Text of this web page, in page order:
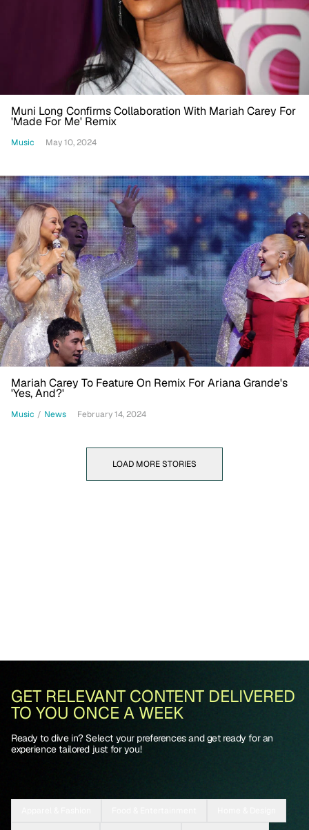
Muni Long Confirms Collaboration With Mariah Carey For
'Made For Me' Remix
Music May 10, 2024
Mariah Carey To Feature On Remix For Ariana Grande's
'Yes, And?'
Music / News February 14, 2024
LOAD MORE STORIES
GET RELEVANT CONTENT DELIVERED
TO YOU ONCE A WEEK
Ready to dive in? Select your preferences and get ready for an
experience tailored just for you!